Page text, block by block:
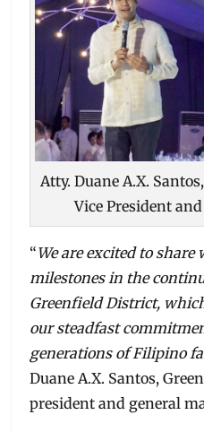
Atty. Duane A.X.
Vice President
“We are excited to
milestones in the
Greenfield District,
our steadfast
generations of Filipino
Duane A.X. Santos,
president and general